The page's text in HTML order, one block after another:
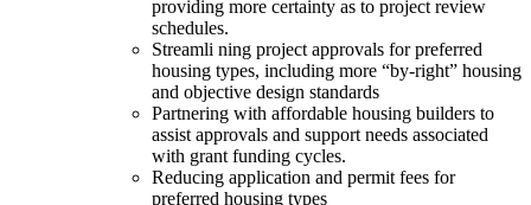
providing more certainty as to project review
schedules.
Streamli ning project approvals for preferred
housing types, including more “by-right” housing
and objective design standards
Partnering with affordable housing builders to
assist approvals and support needs associated
with grant funding cycles.
Reducing application and permit fees for
preferred housing types